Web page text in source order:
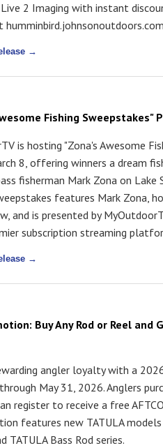
Live 2 Imaging with instant
→
Fishing Sweepstakes"
is hosting "Zona's Awesome
8, offering winners a dream
fisherman Mark Zona on Lake
features Mark Zona,
and is presented by
subscription streaming
→
Buy Any Rod or Reel and
angler loyalty with a
May 31, 2026. Anglers
register to receive a free
features new TATULA
TATULA Bass Rod series.